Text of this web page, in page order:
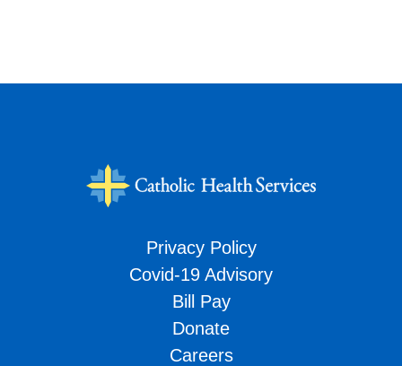
Privacy Policy
Covid-19 Advisory
Bill Pay
Donate
Careers